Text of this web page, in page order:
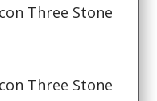
Three Stone
Three Stone